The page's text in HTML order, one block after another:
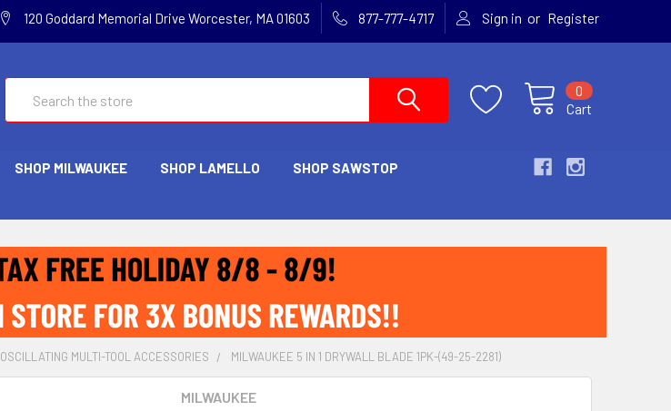
120 Goddard Memorial Drive Worcester, MA 01603 877-777-4717 Sign in or Register
Cart
0
SHOP MILWAUKEE SHOP LAMELLO SHOP SAWSTOP
OSCILLATING MULTI-TOOL ACCESSORIES MILWAUKEE 5 IN 1 DRYWALL BLADE 1PK-(49-25-2281)
MILWAUKEE